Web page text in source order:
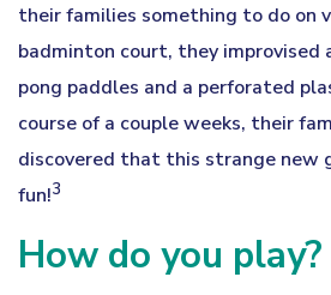
their families something to do on
badminton court, they improvised
pong paddles and a perforated
course of a couple weeks, their
discovered that this strange new
fun!3
How do you play?